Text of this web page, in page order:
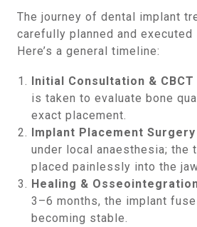
The journey of dental implant
carefully planned and executed
Here’s a general timeline:
Initial Consultation & CBCT
is taken to evaluate bone
exact placement.
Implant Placement Surgery
under local anaesthesia; the
placed painlessly into the
Healing &
3–6 months, the implant
becoming stable.